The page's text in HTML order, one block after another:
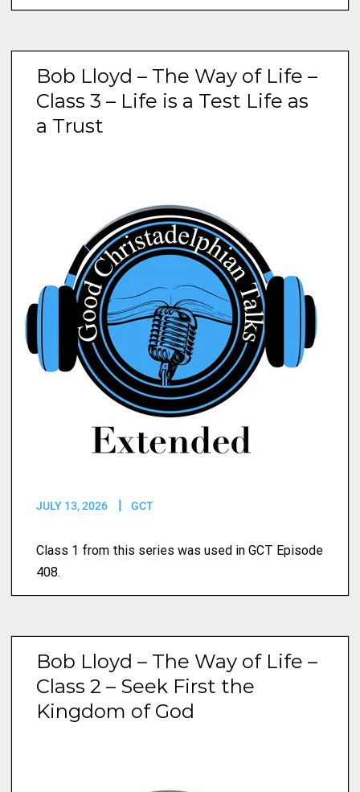
Bob Lloyd – The Way of Life –
Class 3 – Life is a Test Life as
a Trust
JULY 13, 2026 GCT
Class 1 from this series was used in GCT Episode
408.
Bob Lloyd – The Way of Life –
Class 2 – Seek First the
Kingdom of God